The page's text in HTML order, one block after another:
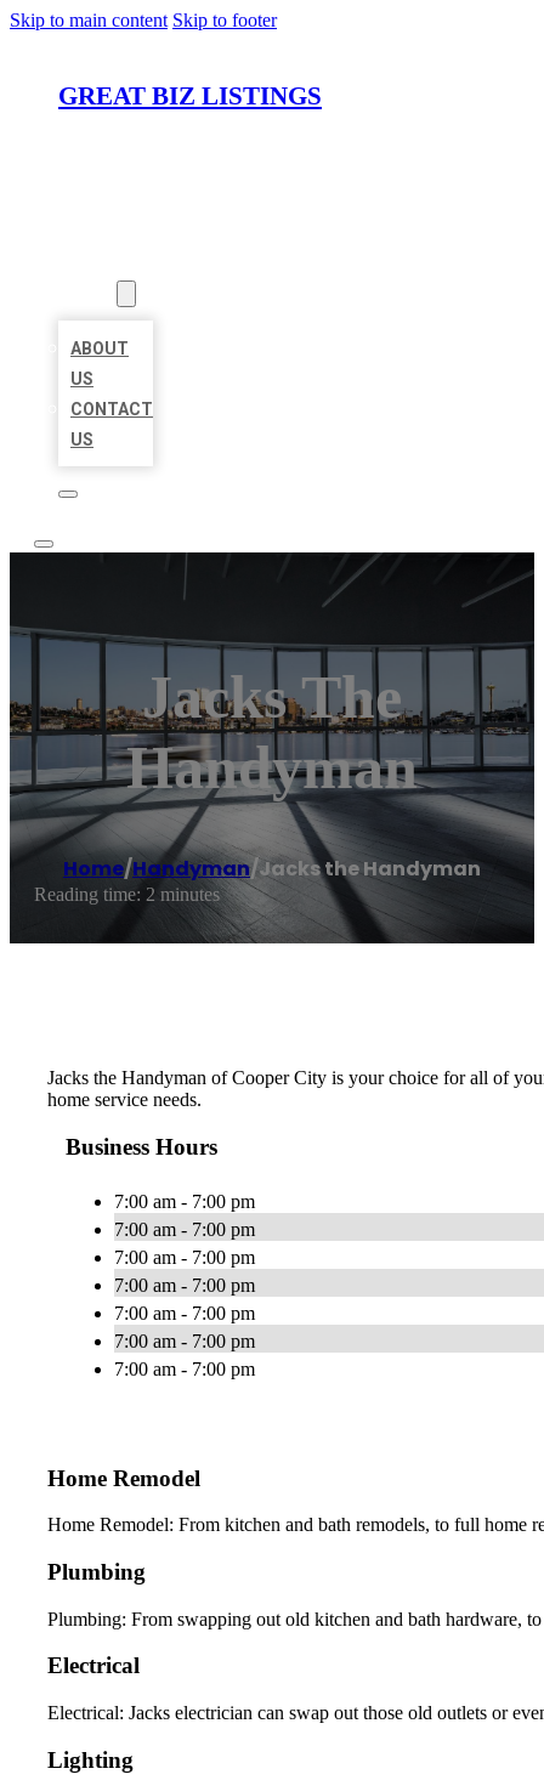
Skip to main content Skip to footer
GREAT BIZ LISTINGS
ABOUT
US
CONTACT
US
Jacks The
Handyman
Home/Handyman/Jacks the Handyman
Reading time: 2 minutes
Jacks the Handyman of Cooper City is your choice for all of
home service needs.
Business Hours
7:00 am - 7:00 pm
7:00 am - 7:00 pm
7:00 am - 7:00 pm
7:00 am - 7:00 pm
7:00 am - 7:00 pm
7:00 am - 7:00 pm
7:00 am - 7:00 pm
Home Remodel
Home Remodel: From kitchen and bath remodels, to full home
Plumbing
Plumbing: From swapping out old kitchen and bath hardware,
Electrical
Electrical: Jacks electrician can swap out those old outlets or
Lighting